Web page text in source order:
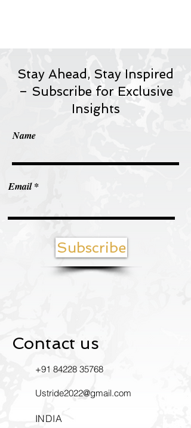
+91 84228 35768
Ustride2022@gmail.com
Contact us
INDIA
Name
Email
Subscribe
Stay Ahead, Stay Inspired
– Subscribe for Exclusive
Insights